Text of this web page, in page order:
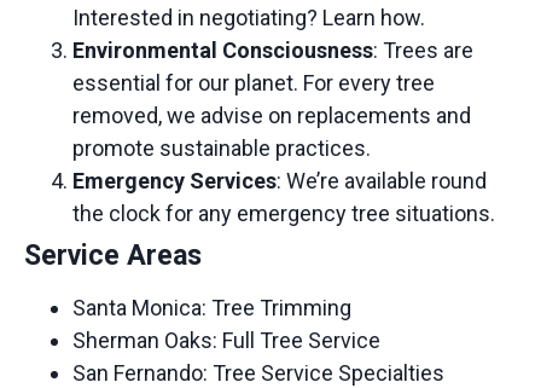
Interested in negotiating? Learn how.
Environmental Consciousness: Trees are
essential for our planet. For every tree
removed, we advise on replacements and
promote sustainable practices.
Emergency Services: We’re available round
the clock for any emergency tree situations.
Service Areas
Santa Monica: Tree Trimming
Sherman Oaks: Full Tree Service
San Fernando: Tree Service Specialties